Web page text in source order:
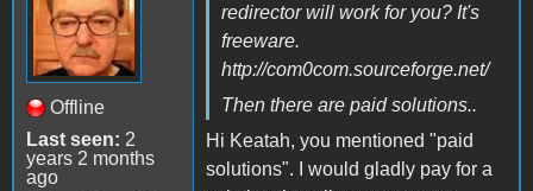
Offline
Last seen: 2
years 2 months
ago
redirector will work for you? It's
freeware.
http://com0com.sourceforge.net/
Then there are paid solutions..
Hi Keatah, you mentioned "paid
solutions". I would gladly pay for a